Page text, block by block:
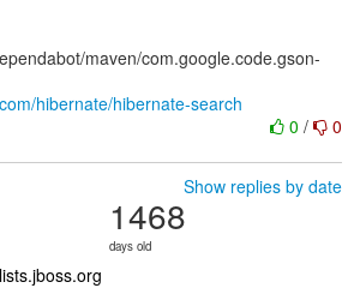
maven/com.google.code.gson-
hibernate/hibernate-search
0 / 0
Show replies by date
1468
days old